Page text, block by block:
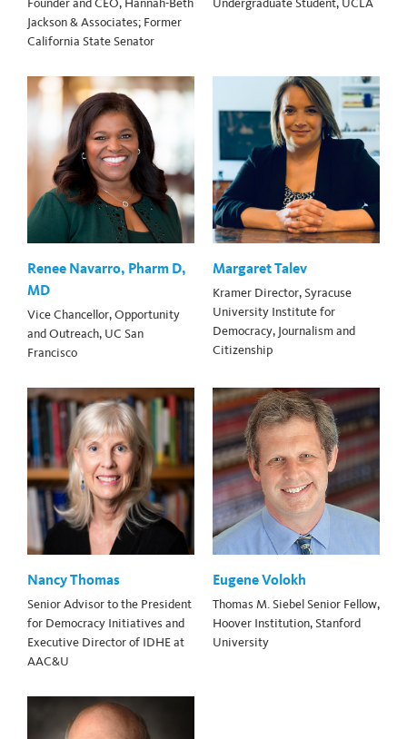
Founder and CEO, Hannah-Beth
Jackson & Associates; Former
California State Senator
Undergraduate Student, UCLA
Renee Navarro, Pharm D,
MD
Vice Chancellor, Opportunity
and Outreach, UC San
Francisco
Margaret Talev
Kramer Director, Syracuse
University Institute for
Democracy, Journalism and
Citizenship
Nancy Thomas
Senior Advisor to the President
for Democracy Initiatives and
Executive Director of IDHE at
AAC&U
Eugene Volokh
Thomas M. Siebel Senior Fellow,
Hoover Institution, Stanford
University